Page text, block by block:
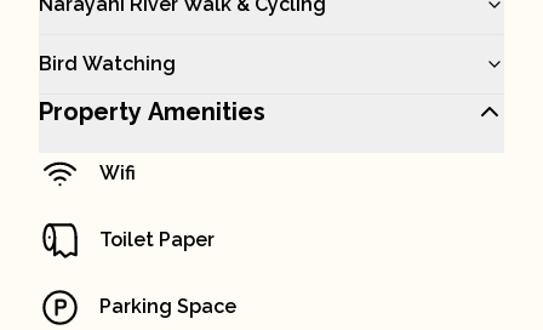
Bird Watching
Property Amenities
Wifi
Toilet Paper
Parking Space